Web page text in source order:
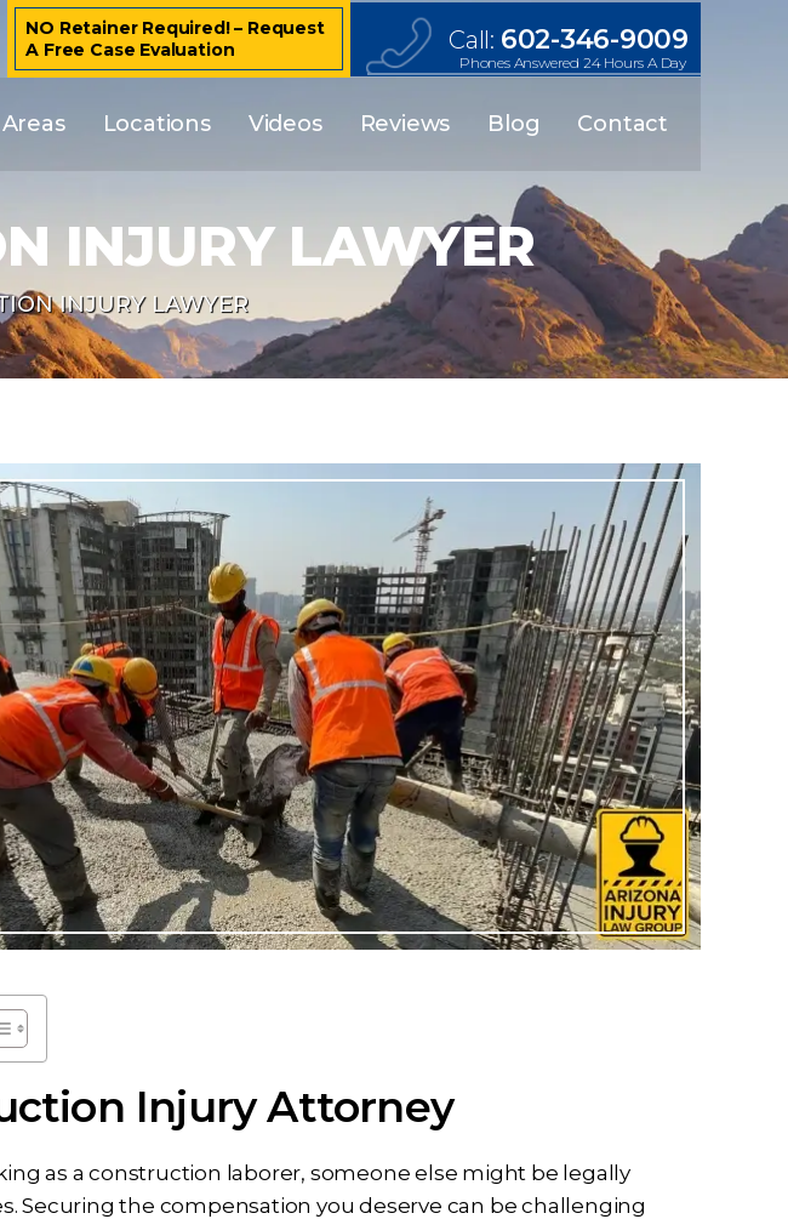
NO Retainer Required! – Request
A Free Case Evaluation
Call: 602-346-9009
Phones Answered 24 Hours A Day
Locations Videos Reviews Blog Contact
INJURY LAWYER
INJURY LAWYER
Injury Attorney
as a construction laborer, someone else might be legally
Securing the compensation you deserve can be challenging
nothing but confidence in
rest of the office put full effort
and energy into my case. Ben
to help me from the first call to
dedicated to me and my case
they listened…